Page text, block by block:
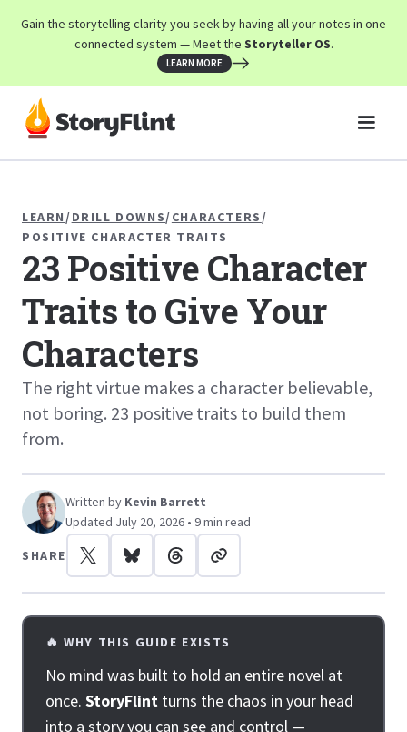
Gain the storytelling clarity you seek by having all your notes in one
connected system — Meet the Storyteller OS.
LEARN MORE
LEARN /DRILL DOWNS/CHARACTERS /
POSITIVE CHARACTER TRAITS
23 Positive Character
Traits to Give Your
Characters
The right virtue makes a character believable,
not boring. 23 positive traits to build them
from.
Written by Kevin Barrett
Updated July 20, 2026 • 9 min read
SHARE
🔥 WHY THIS GUIDE EXISTS
No mind was built to hold an entire novel at
once. StoryFlint turns the chaos in your head
into a story you can see and control —